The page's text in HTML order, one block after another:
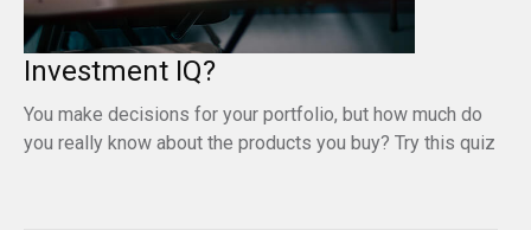
Investment IQ?
You make decisions for your portfolio, but how much do
you really know about the products you buy? Try this quiz